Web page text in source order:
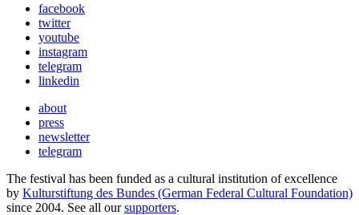
facebook
twitter
youtube
instagram
telegram
linkedin
about
press
newsletter
telegram
The festival has been funded as a cultural institution of excellence
by Kulturstiftung des Bundes (German Federal Cultural Foundation)
since 2004. See all oursupporters.